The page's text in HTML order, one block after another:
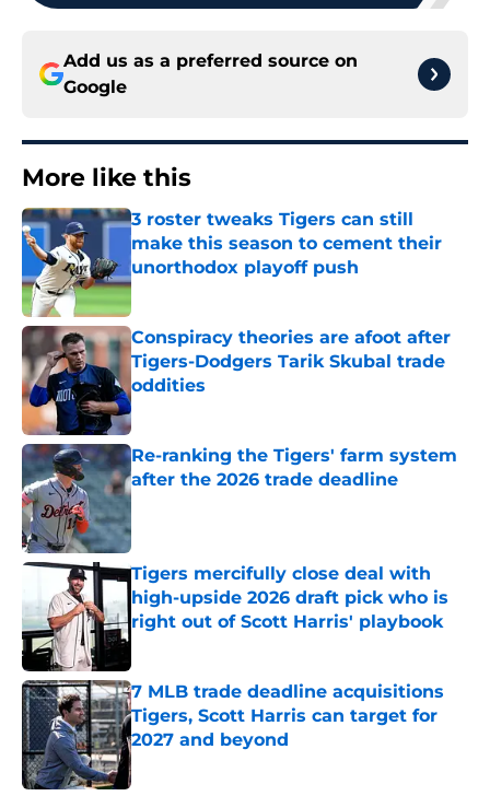
Add us as a preferred source on
Google
More like this
3 roster tweaks Tigers can still
make this season to cement their
unorthodox playoff push
Published by on Invalid Date
Conspiracy theories are afoot after
Tigers-Dodgers Tarik Skubal trade
oddities
Published by on Invalid Date
Re-ranking the Tigers' farm system
after the 2026 trade deadline
Published by on Invalid Date
Tigers mercifully close deal with
high-upside 2026 draft pick who is
right out of Scott Harris' playbook
7 MLB trade deadline acquisitions
Tigers, Scott Harris can target for
2027 and beyond
Published by on Invalid Date